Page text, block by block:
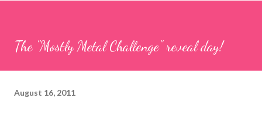
The "Mostly Metal Challenge" reveal day!
August 16, 2011